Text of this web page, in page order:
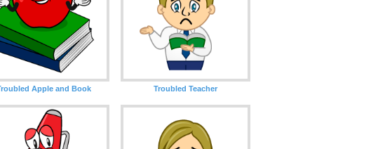
Apple and Book Troubled Teacher